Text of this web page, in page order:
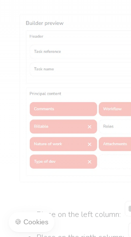
Place on the left column: